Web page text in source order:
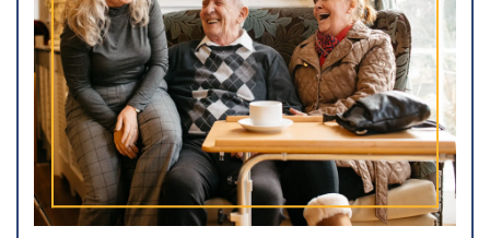
I have read and agree with theprivacy policy